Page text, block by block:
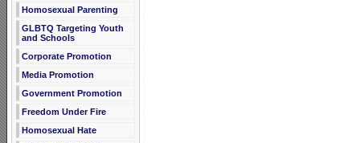
Homosexual Parenting
GLBTQ Targeting Youth
and Schools
Corporate Promotion
Media Promotion
Government Promotion
Freedom Under Fire
Homosexual Hate